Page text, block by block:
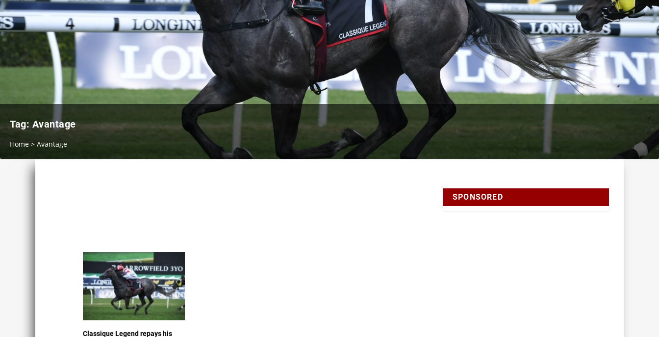
Tag: Avantage
Home > Avantage
Classique Legend repays his
SPONSORED